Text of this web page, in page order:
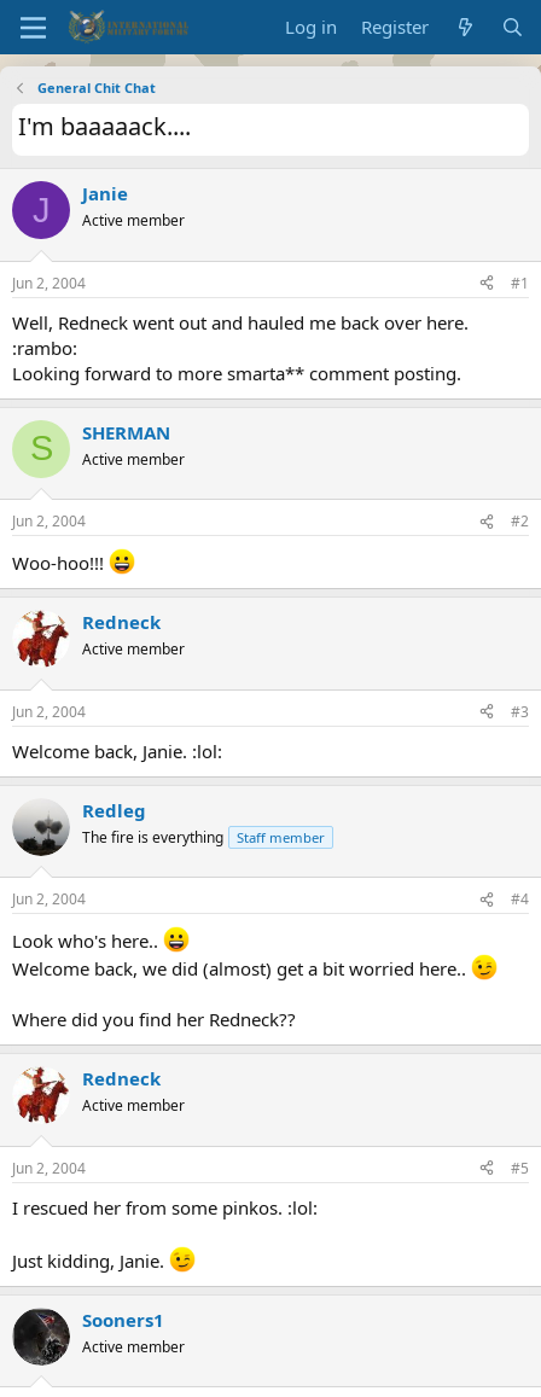
Log in Register
General Chit Chat
I'm baaaaack....
J Janie
Active member
Jun 2, 2004 #1
Well, Redneck went out and hauled me back over here.
:rambo:
Looking forward to more smarta** comment posting.
S SHERMAN
Active member
Jun 2, 2004 #2
Woo-hoo!!!
Redneck
Active member
Jun 2, 2004 #3
Welcome back, Janie. :lol:
Redleg
The fire is everything Staff member
Jun 2, 2004 #4
Look who's here..
Welcome back, we did (almost) get a bit worried here..
Where did you find her Redneck??
Redneck
Active member
Jun 2, 2004 #5
I rescued her from some pinkos. :lol:
Just kidding, Janie.
Sooners1
Active member